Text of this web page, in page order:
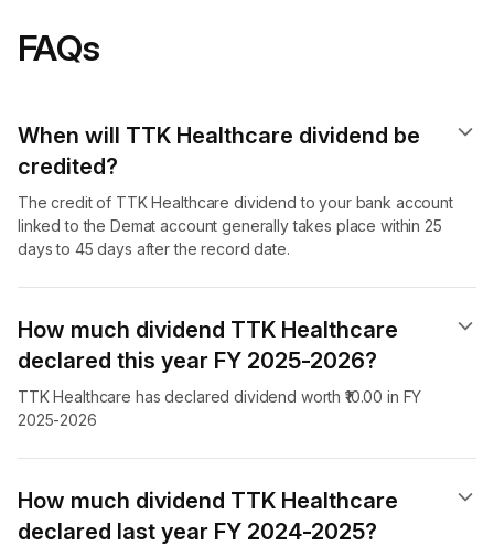
FAQs
When will TTK Healthcare dividend​ be
credited?
The credit of TTK Healthcare dividend to your bank account
linked to the Demat account generally takes place within 25
days to 45 days after the record date.
How much dividend TTK Healthcare
declared this year FY 2025-2026?
TTK Healthcare has declared dividend worth ₹10.00 in FY
2025-2026
How much dividend TTK Healthcare
declared last year FY 2024-2025?